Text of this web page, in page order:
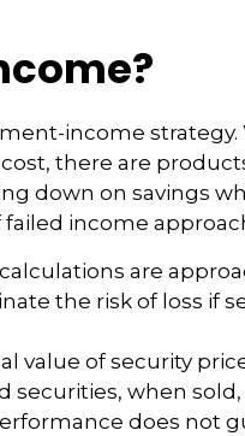
income strategy.
there are
down on savings
income
are
the risk of loss if
value of security
securities, when
does not